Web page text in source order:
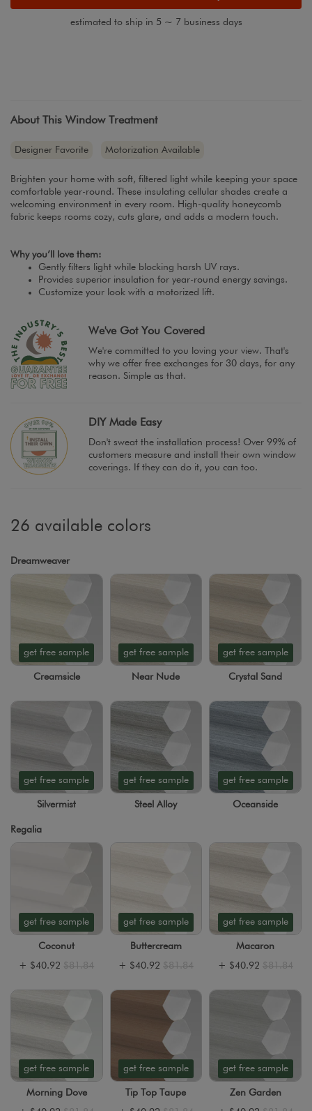
estimated to ship in 5 ~ 7 business days
About This Window Treatment
Designer Favorite Motorization Available
Brighten your home with soft, filtered light while keeping your space
comfortable year-round. These insulating cellular shades create a
welcoming environment in every room. High-quality honeycomb
fabric keeps rooms cozy, cuts glare, and adds a modern touch.
Why you’ll love them:
Gently filters light while blocking harsh UV rays.
Provides superior insulation for year-round energy savings.
Customize your look with a motorized lift.
We've Got You Covered
We're committed to you loving your view. That's
why we offer free exchanges for 30 days, for any
reason. Simple as that.
DIY Made Easy
Don't sweat the installation process! Over 99% of
customers measure and install their own window
coverings. If they can do it, you can too.
26 available colors
Dreamweaver
get free sample
Creamsicle
get free sample
Near Nude
get free sample
Crystal Sand
get free sample
Silvermist
get free sample
Steel Alloy
get free sample
Oceanside
Regalia
get free sample
Coconut
+ $40.92 $81.84
get free sample
Buttercream
+ $40.92 $81.84
get free sample
Macaron
+ $40.92 $81.84
get free sample
Morning Dove
get free sample
Tip Top Taupe
get free sample
Zen Garden